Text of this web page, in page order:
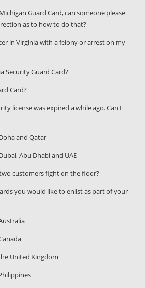
Guard Card, can someone please
as to how to do that?
in Virginia with a felony or arrest on my
Security Guard Card?
Card?
license was expired a while ago. Can I
and Qatar
Abu Dhabi and UAE
customers fight on the floor?
you would like to enlist as part of your
United Kingdom